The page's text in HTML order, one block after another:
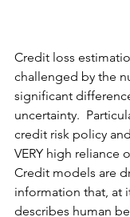
Credit loss
challenged by the
significant
uncertainty.
credit risk policy
VERY high reliance
Credit models are
information that, at
describes human